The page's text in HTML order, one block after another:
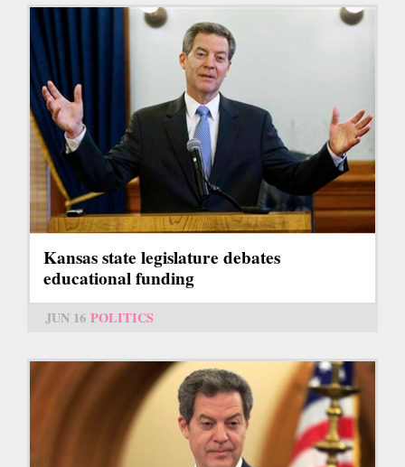
Kansas state legislature debates
educational funding
JUN 16 POLITICS